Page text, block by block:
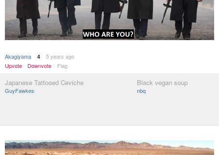
Akagiyama 4
5 years ago
Upvote
Downvote Flag
Japanese Tattooed Ceviche
GuyFawkes
Black vegan soup
nbq